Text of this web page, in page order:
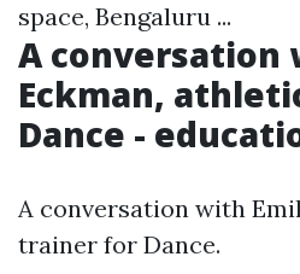
space, Bengaluru ...
A conversation
Eckman,
Dance -
A conversation with
trainer for Dance.